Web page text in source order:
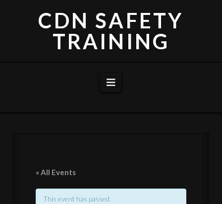
CDN SAFETY
TRAINING
Navigation
« All Events
This event has passed.